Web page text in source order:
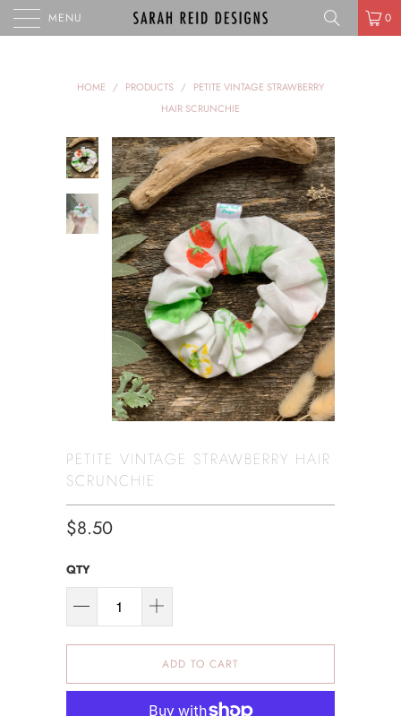
MENU 0
HOME / PRODUCTS /
PETITE VINTAGE STRAWBERRY
HAIR SCRUNCHIE
PETITE VINTAGE STRAWBERRY HAIR
SCRUNCHIE
$8.50
QTY
ADD TO CART